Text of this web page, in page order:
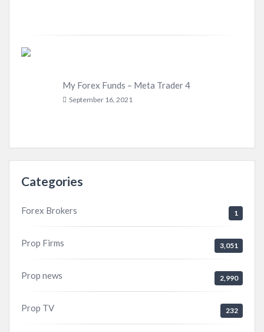
My Forex Funds – Meta Trader 4
September 16, 2021
Categories
Forex Brokers 1
Prop Firms 3,051
Prop news 2,990
Prop TV 232